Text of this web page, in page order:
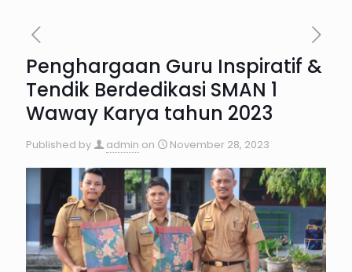
Penghargaan Guru Inspiratif &
Tendik Berdedikasi SMAN 1
Waway Karya tahun 2023
Published by admin on November 28, 2023